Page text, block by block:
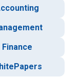
Finance